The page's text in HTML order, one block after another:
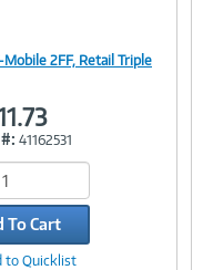
2FF, Retail Triple
41162531
To Cart
to Quicklist